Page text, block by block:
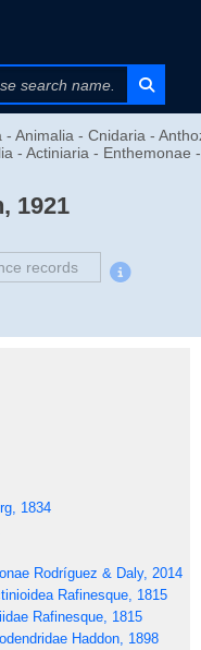
Animalia - Cnidaria -
- Actiniaria - Enthemonae -
1921
records
1834
Rodríguez & Daly, 2014
Rafinesque, 1815
Rafinesque, 1815
Haddon, 1898